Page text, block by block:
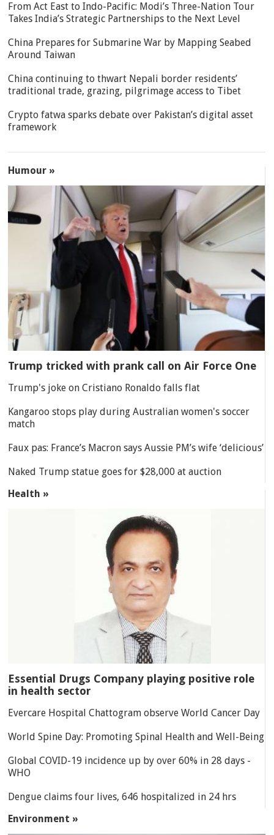
From Act East to Indo-Pacific: Modi’s Three-Nation Tour
Takes India’s Strategic Partnerships to the Next Level
China Prepares for Submarine War by Mapping Seabed
Around Taiwan
China continuing to thwart Nepali border residents’
traditional trade, grazing, pilgrimage access to Tibet
Crypto fatwa sparks debate over Pakistan’s digital asset
framework
Humour »
Trump tricked with prank call on Air Force One
Trump's joke on Cristiano Ronaldo falls flat
Kangaroo stops play during Australian women's soccer
match
Faux pas: France’s Macron says Aussie PM’s wife ‘delicious’
Naked Trump statue goes for $28,000 at auction
Health »
Essential Drugs Company playing positive role
in health sector
Evercare Hospital Chattogram observe World Cancer Day
World Spine Day: Promoting Spinal Health and Well-Being
Global COVID-19 incidence up by over 60% in 28 days -
WHO
Dengue claims four lives, 646 hospitalized in 24 hrs
Environment »